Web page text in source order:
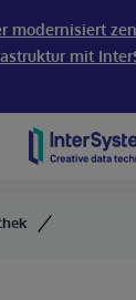
modernisiert
mit